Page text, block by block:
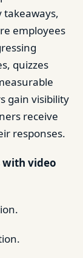
employees
quizzes
gain visibility
receive
responses.
with video